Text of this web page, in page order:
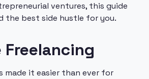
ventures, this guide
the best side hustle for you.
Freelancing
made it easier than ever for